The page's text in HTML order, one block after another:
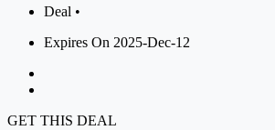
Deal •
Expires On 2025-Dec-12
GET THIS DEAL